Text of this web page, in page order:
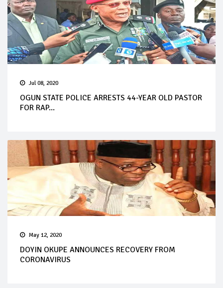
Jul 08, 2020
OGUN STATE POLICE ARRESTS 44-YEAR OLD PASTOR
FOR RAP...
May 12, 2020
DOYIN OKUPE ANNOUNCES RECOVERY FROM
CORONAVIRUS